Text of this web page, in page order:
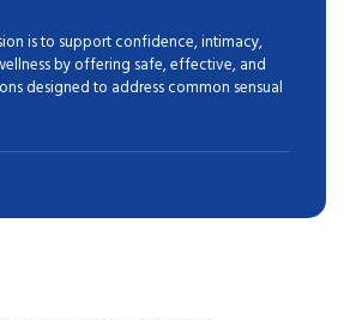
is to support confidence, intimacy,
by offering safe, effective, and
designed to address common sensual